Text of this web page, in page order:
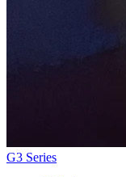
G3 Series